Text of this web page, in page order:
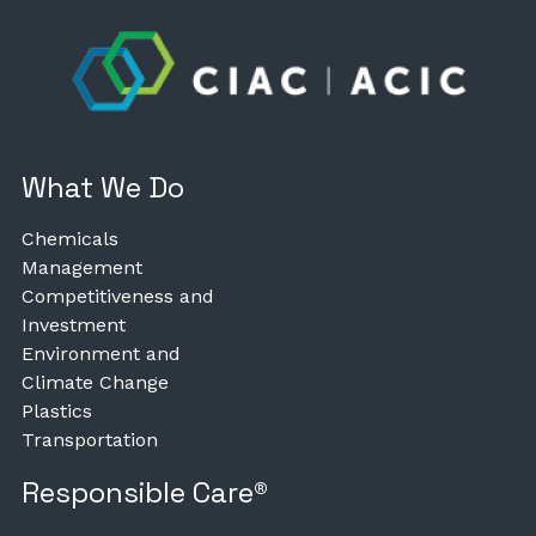
What We Do
Chemicals
Management
Competitiveness and
Investment
Environment and
Climate Change
Plastics
Transportation
Responsible Care®